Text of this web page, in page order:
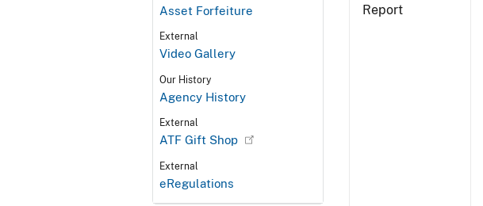
Asset Forfeiture
External
Video Gallery
Our History
Agency History
External
ATF Gift Shop
External
eRegulations
Report